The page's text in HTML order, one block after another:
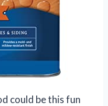
could be this fun